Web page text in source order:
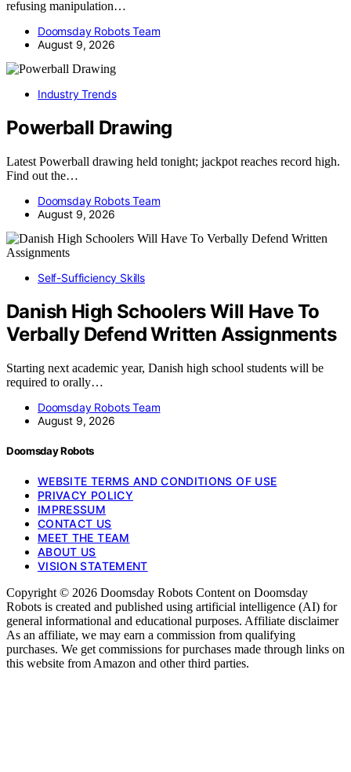
refusing manipulation…
Doomsday Robots Team
August 9, 2026
Industry Trends
Powerball Drawing
Latest Powerball drawing held tonight; jackpot reaches record high.
Find out the…
Doomsday Robots Team
August 9, 2026
Self-Sufficiency Skills
Danish High Schoolers Will Have To
Verbally Defend Written Assignments
Starting next academic year, Danish high school students will be
required to orally…
Doomsday Robots Team
August 9, 2026
Doomsday Robots
WEBSITE TERMS AND CONDITIONS OF USE
PRIVACY POLICY
IMPRESSUM
CONTACT US
MEET THE TEAM
ABOUT US
VISION STATEMENT
Copyright © 2026 Doomsday Robots Content on Doomsday
Robots is created and published using artificial intelligence (AI) for
general informational and educational purposes. Affiliate disclaimer
As an affiliate, we may earn a commission from qualifying
purchases. We get commissions for purchases made through links on
this website from Amazon and other third parties.